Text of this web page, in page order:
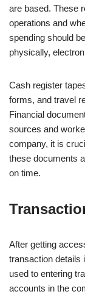
are based. These
operations and
spending should
physically,
Cash register
forms, and travel
Financial
sources and
company, it is
these documents
on time.
After getting
transaction details
used to entering
accounts in the